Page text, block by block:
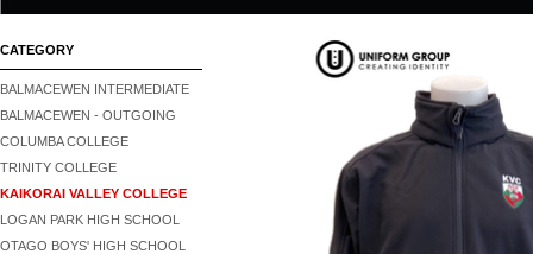
CATEGORY
BALMACEWEN INTERMEDIATE
BALMACEWEN - OUTGOING
COLUMBA COLLEGE
TRINITY COLLEGE
KAIKORAI VALLEY COLLEGE
LOGAN PARK HIGH SCHOOL
OTAGO BOYS' HIGH SCHOOL